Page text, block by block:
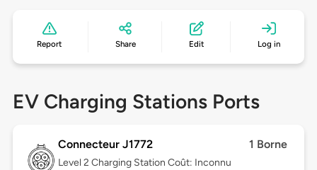
Report Share Edit Log in
EV Charging Stations Ports
Connecteur J1772 1 Borne
Level 2 Charging Station Coût: Inconnu